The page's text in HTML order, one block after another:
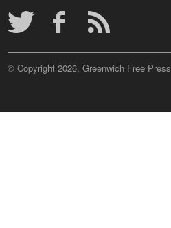
© Copyright 2026, Greenwich Free